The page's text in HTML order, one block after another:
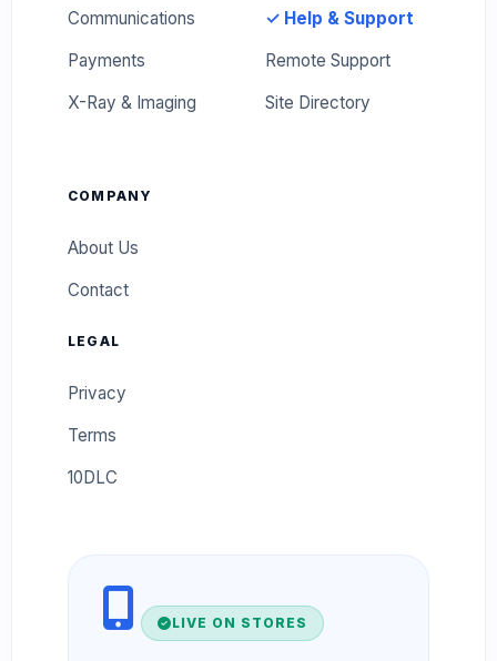
Communications
Payments
X-Ray & Imaging
✓ Help & Support
Remote Support
Site Directory
COMPANY
About Us
Contact
LEGAL
Privacy
Terms
10DLC
LIVE ON STORES